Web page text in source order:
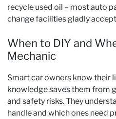
recycle used oil – most auto
change facilities gladly
When to DIY and
Mechanic
Smart car owners know their
knowledge saves them from
and safety risks. They
handle and which ones need